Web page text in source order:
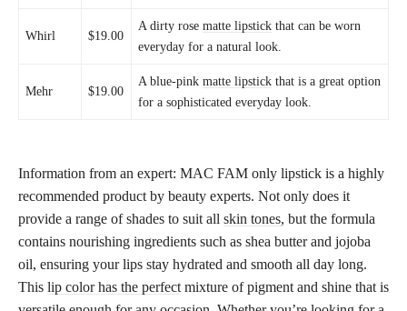
Whirl $19.00
A dirty rosematte lipstick that can be worn
everyday for a natural look.
Mehr $19.00
A blue-pinkmatte lipstick that is a great option
for a sophisticated everyday look.
Information from an expert: MAC FAM only lipstick is a highly
recommended product by beauty experts. Not only does it
provide a range of shades to suit all skin tones, but the formula
contains nourishing ingredients such as shea butter and jojoba
oil, ensuring your lips stay hydrated and smooth all day long.
This lip color has the perfect mixture of pigment and shine that is